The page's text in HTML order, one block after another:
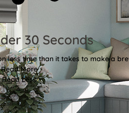
30 Seconds
less time than it takes to make a
Read More
Read Less